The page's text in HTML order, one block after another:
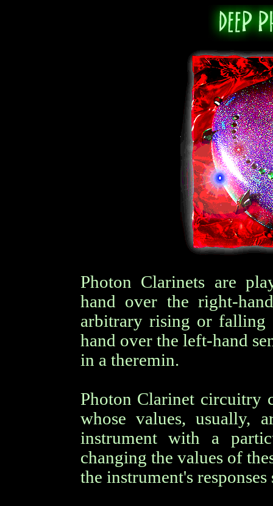
Photon Clarinets are
hand over the right-
arbitrary rising or falling
hand over the left-hand
in a theremin.
Photon Clarinet circuitry
whose values, usually,
instrument with a
changing the values of
the instrument's